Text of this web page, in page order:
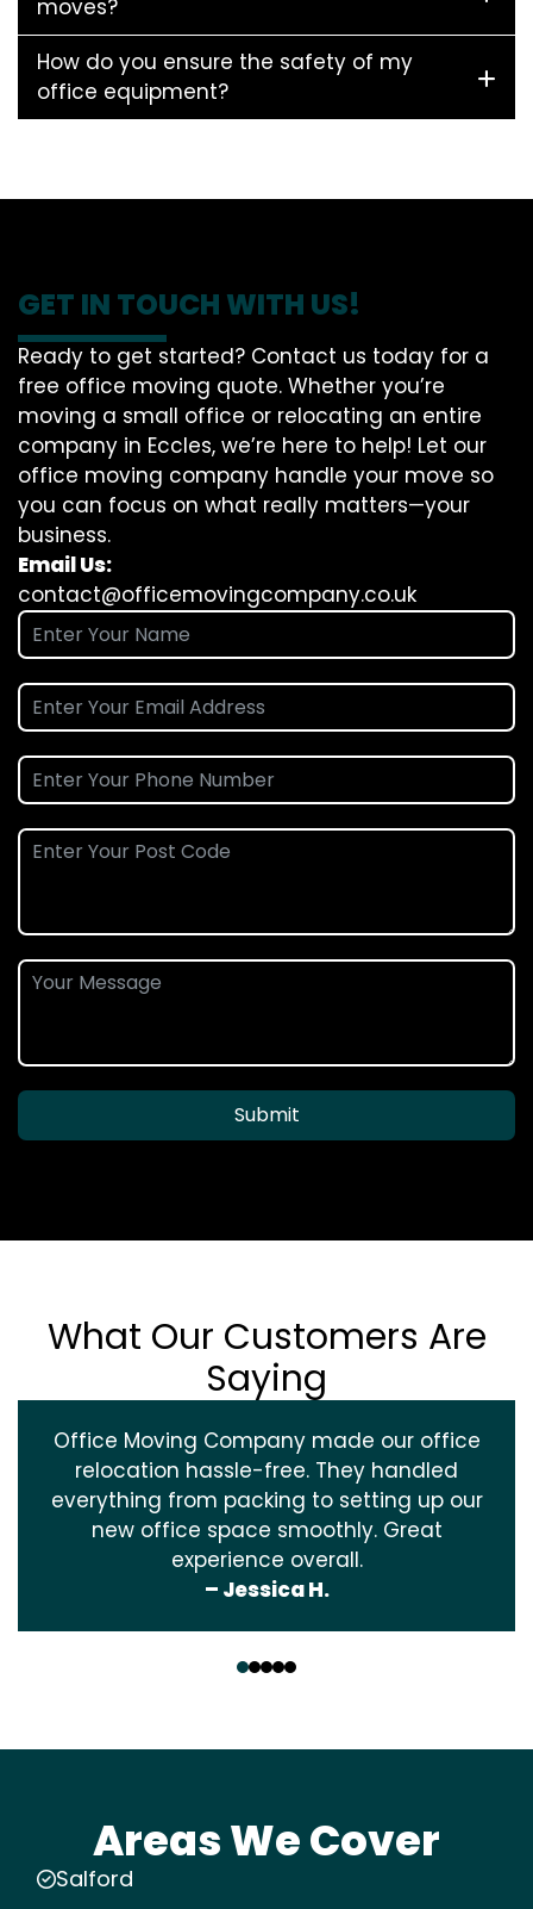
moves?
How do you ensure the safety of my
office equipment?
GET IN TOUCH WITH US!
Ready to get started? Contact us today for a
free office moving quote. Whether you’re
moving a small office or relocating an entire
company in Eccles, we’re here to help! Let our
office moving company handle your move so
you can focus on what really matters—your
business.
Email Us:
contact@officemovingcompany.co.uk
Submit
What Our Customers Are
Saying
Office Moving Company made our office
relocation hassle-free. They handled
everything from packing to setting up our
new office space smoothly. Great
experience overall.
– Jessica H.
Areas We Cover
Salford